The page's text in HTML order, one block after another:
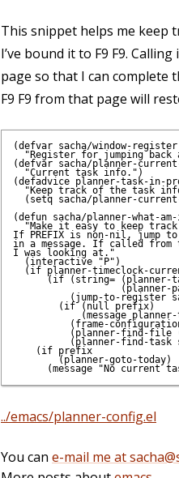
This snippet helps me keep
I’ve bound it to F9 F9.
page so that I can complete
F9 F9 from that page will
(defvar sacha/window-
"Register for jumping back
(defvar sacha/planner-
  "Current task info.")
(defadvice planner-task-in-
"Keep track of the task
(setq sacha/planner-
(defun sacha/planner-what-
"Make it easy to keep
If PREFIX is non-nil, jump
in a message. If called from
I was looking at."
  (interactive "P")
(if planner-timeclock-
(if (string= (planner-
(planner-
(jump-to-register
        (if (null prefix)
(message
(frame-
(planner-find-file
(planner-find-task
    (if prefix
        (planner-goto-today)
../emacs/planner-config.el
You can e-mail me at